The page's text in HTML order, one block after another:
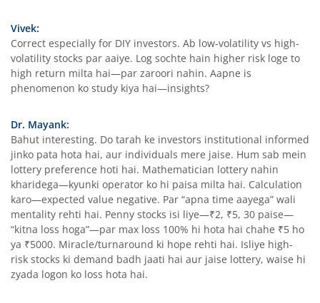
Vivek:
Correct especially for DIY investors. Ab low-volatility vs high-
volatility stocks par aaiye. Log sochte hain higher risk loge to
high return milta hai—par zaroori nahin. Aapne is
phenomenon ko study kiya hai—insights?
Dr. Mayank:
Bahut interesting. Do tarah ke investors institutional informed
jinko pata hota hai, aur individuals mere jaise. Hum sab mein
lottery preference hoti hai. Mathematician lottery nahin
kharidega—kyunki operator ko hi paisa milta hai. Calculation
karo—expected value negative. Par “apna time aayega” wali
mentality rehti hai. Penny stocks isi liye—₹2, ₹5, 30 paise—
“kitna loss hoga”—par max loss 100% hi hota hai chahe ₹5 ho
ya ₹5000. Miracle/turnaround ki hope rehti hai. Isliye high-
risk stocks ki demand badh jaati hai aur jaise lottery, waise hi
zyada logon ko loss hota hai.